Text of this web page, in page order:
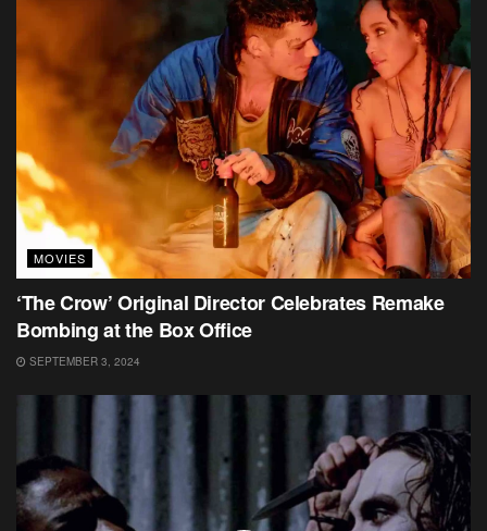
MOVIES
‘The Crow’ Original Director Celebrates Remake
Bombing at the Box Office
SEPTEMBER 3, 2024